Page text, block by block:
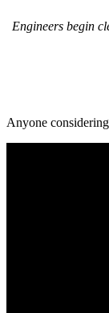
Engineers begin
Anyone